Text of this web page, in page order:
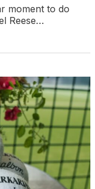
moment to do
Reese…